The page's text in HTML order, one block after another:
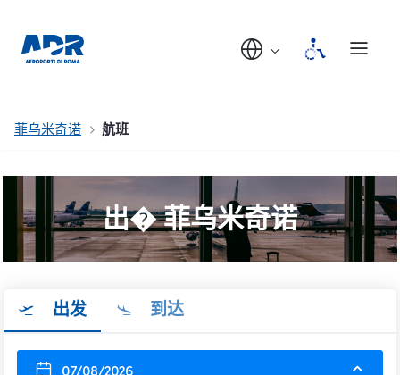
菲乌米奇诺 航班
出� 菲乌米奇诺
出发 到达
07/08/2026